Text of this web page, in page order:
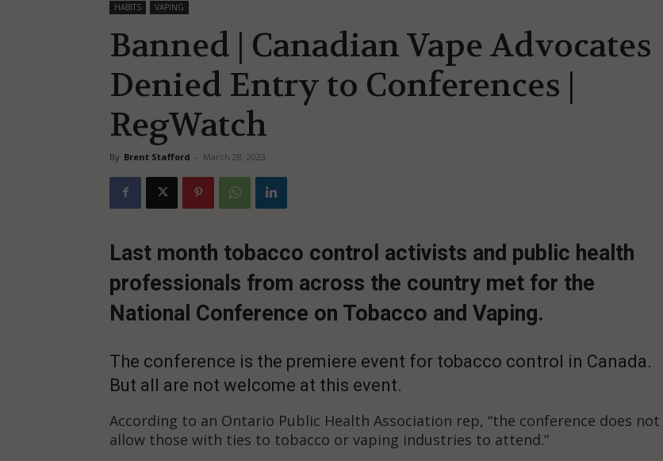
HABITS VAPING
Banned | Canadian Vape Advocates
Denied Entry to Conferences |
RegWatch
By Brent Stafford - March 28, 2023
Last month tobacco control activists and public health
professionals from across the country met for the
National Conference on Tobacco and Vaping.
The conference is the premiere event for tobacco control in Canada.
But all are not welcome at this event.
According to an Ontario Public Health Association rep, “the conference does not
allow those with ties to tobacco or vaping industries to attend.”